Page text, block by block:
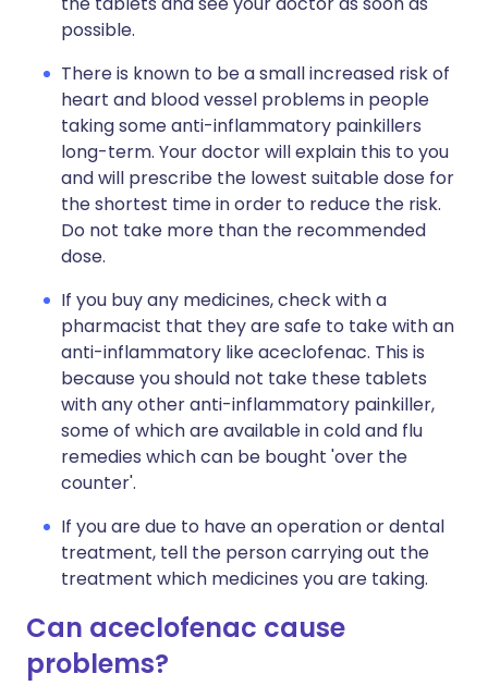
possible.
There is known to be a small increased risk of
heart and blood vessel problems in people
taking some anti-inflammatory painkillers
long-term. Your doctor will explain this to you
and will prescribe the lowest suitable dose for
the shortest time in order to reduce the risk.
Do not take more than the recommended
dose.
If you buy any medicines, check with a
pharmacist that they are safe to take with an
anti-inflammatory like aceclofenac. This is
because you should not take these tablets
with any other anti-inflammatory painkiller,
some of which are available in cold and flu
remedies which can be bought 'over the
counter'.
If you are due to have an operation or dental
treatment, tell the person carrying out the
treatment which medicines you are taking.
Can aceclofenac cause
problems?